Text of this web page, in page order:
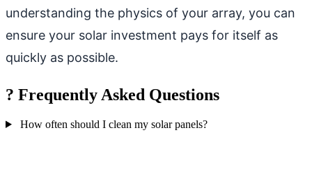
understanding the physics of your array, you can
ensure your solar investment pays for itself as
quickly as possible.
? Frequently Asked Questions
How often should I clean my solar panels?